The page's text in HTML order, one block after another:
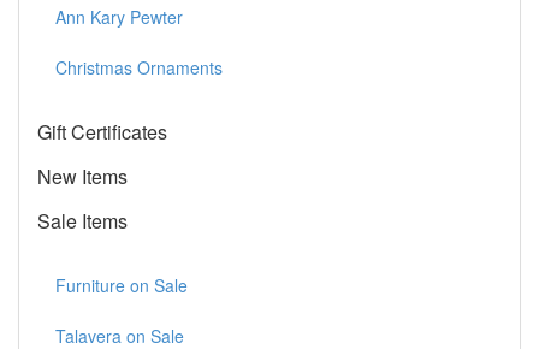
Ann Kary Pewter
Christmas Ornaments
Gift Certificates
New Items
Sale Items
Furniture on Sale
Talavera on Sale